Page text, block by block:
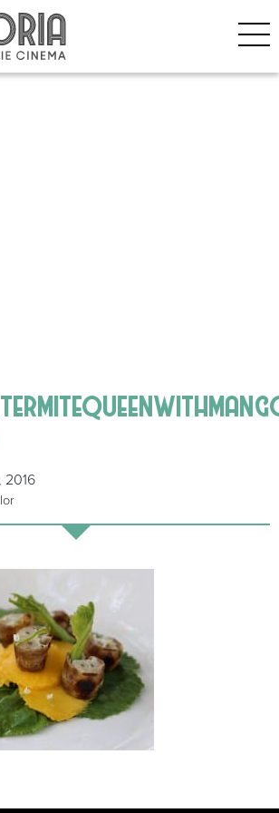
2016